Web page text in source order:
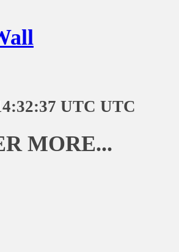
UTC UTC
MORE...